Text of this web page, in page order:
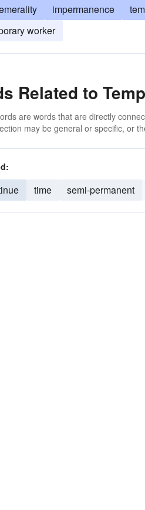
impermanence
worker
Related to
are words that are directly
may be general or specific, or
time semi-permanent